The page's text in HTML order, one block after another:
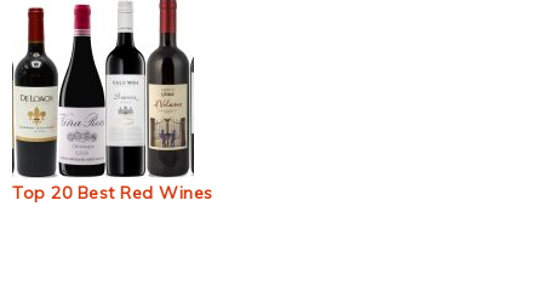
Top 20 Best Red Wines